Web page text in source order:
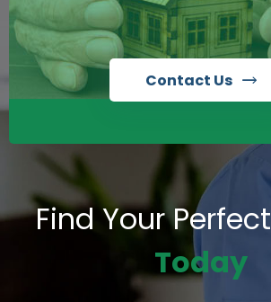
Contact Us
Find Your Perfect
Today